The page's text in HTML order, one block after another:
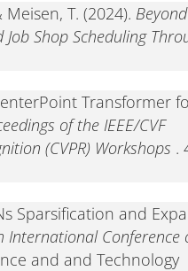
Meisen, T. (2024). Beyond
Shop Scheduling
Transformer
of the IEEE/CVF
(CVPR) Workshops .
Sparsification and
International Conference
and and Technology